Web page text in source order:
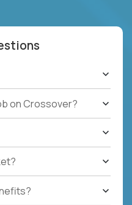
on Crossover?